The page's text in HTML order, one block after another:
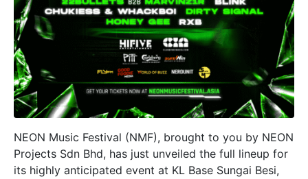
NEON Music Festival (NMF), brought to you by NEON
Projects Sdn Bhd, has just unveiled the full lineup for
its highly anticipated event at KL Base Sungai Besi,